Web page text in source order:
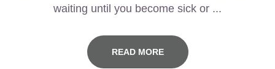
waiting until you become sick or ...
READ MORE